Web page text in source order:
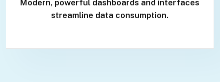
Modern, powerful dashboards and interfaces
streamline data consumption.